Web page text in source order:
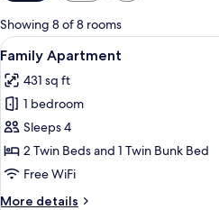
for
rooms
Showing 8 of 8 rooms
View
all
photos
for
Family
Apartment
A
12
Family Apartment
431 sq ft
1 bedroom
Sleeps 4
2 Twin Beds and 1 Twin Bunk Bed
Free WiFi
More details
More